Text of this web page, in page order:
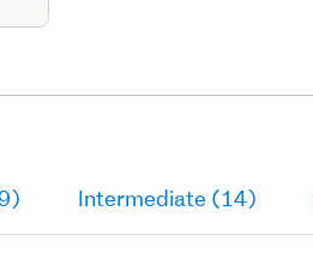
Intermediate (14)